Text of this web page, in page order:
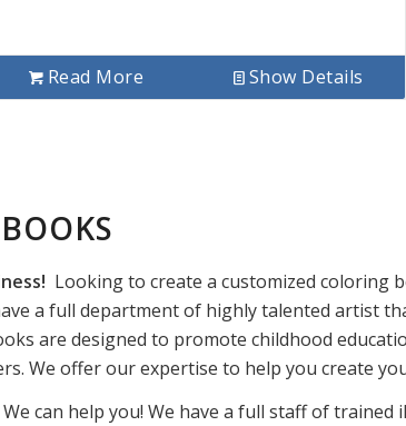
Read More Show Details
Looking to create a customized coloring
a full department of highly talented artist
are designed to promote childhood
We offer our expertise to help you create
can help you! We have a full staff of